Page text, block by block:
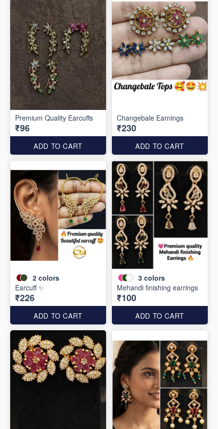
Premium Quality Earcuffs
₹96
ADD TO CART
Changebale Earnings
₹230
ADD TO CART
2 colors
Earcuff ✨
₹226
ADD TO CART
3 colors
Mehandi finishing earrings
₹100
ADD TO CART